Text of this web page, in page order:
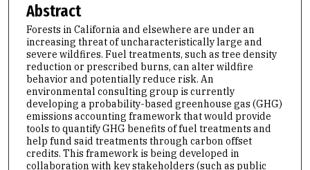
Abstract
Forests in California and elsewhere are under an
increasing threat of uncharacteristically large and
severe wildfires. Fuel treatments, such as tree density
reduction or prescribed burns, can alter wildfire
behavior and potentially reduce risk. An
environmental consulting group is currently
developing a probability-based greenhouse gas (GHG)
emissions accounting framework that would provide
tools to quantify GHG benefits of fuel treatments and
help fund said treatments through carbon offset
credits. This framework is being developed in
collaboration with key stakeholders (such as public